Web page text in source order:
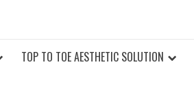
TOP TO TOE AESTHETIC SOLUTION